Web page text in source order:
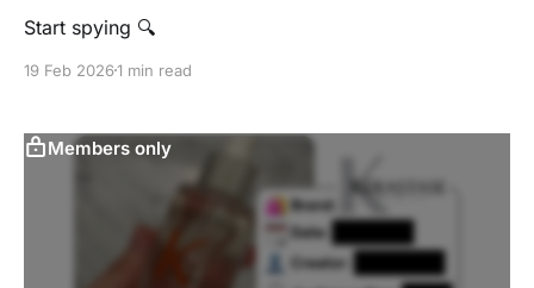
Start spying 🔍
19 Feb 20261 min read
Members only